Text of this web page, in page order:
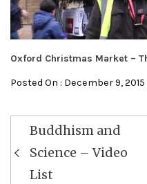
Oxford Christmas Market –
Posted On : December 9, 2015
Post
navigation
Buddhism and
Science – Video
List